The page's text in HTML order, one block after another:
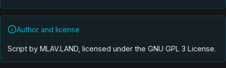
Author and license
Script by MLAV.LAND, licensed under the GNU GPL 3 License.